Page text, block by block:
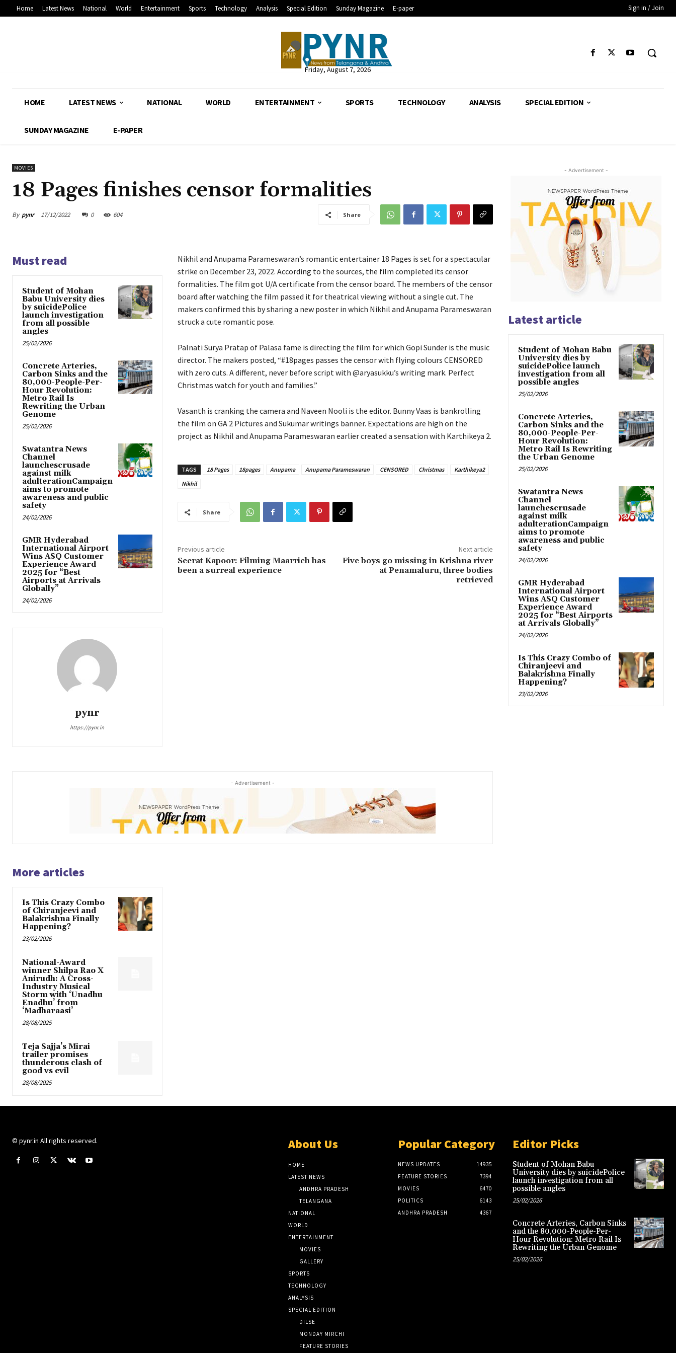
Home Latest News National World Entertainment Sports Technology Analysis Special Edition Sunday Magazine E-paper Sign in / Join
Friday, August 7, 2026
HOME LATEST NEWS NATIONAL WORLD ENTERTAINMENT SPORTS TECHNOLOGY ANALYSIS SPECIAL EDITION
SUNDAY MAGAZINE E-PAPER
MOVIES
18 Pages finishes censor formalities
By pynr 17/12/2022 0 604 Share
Must read
Student of Mohan
Babu University dies
by suicidePolice
launch investigation
from all possible
angles
25/02/2026
Concrete Arteries,
Carbon Sinks and the
80,000-People-Per-
Hour Revolution:
Metro Rail Is
Rewriting the Urban
Genome
25/02/2026
Swatantra News
Channel
launchescrusade
against milk
adulterationCampaign
aims to promote
awareness and public
safety
24/02/2026
GMR Hyderabad
International Airport
Wins ASQ Customer
Experience Award
2025 for “Best
Airports at Arrivals
Globally”
24/02/2026
pynr
https://pynr.in
Nikhil and Anupama Parameswaran’s romantic entertainer 18 Pages is set for a spectacular
strike on December 23, 2022. According to the sources, the film completed its censor
formalities. The film got U/A certificate from the censor board. The members of the censor
board after watching the film passed it for theatrical viewing without a single cut. The
makers confirmed this by sharing a new poster in which Nikhil and Anupama Parameswaran
struck a cute romantic pose.
Palnati Surya Pratap of Palasa fame is directing the film for which Gopi Sunder is the music
director. The makers posted, “#18pages passes the censor with flying colours CENSORED
with zero cuts. A different, never before script with @aryasukku’s writing mark. Perfect
Christmas watch for youth and families.”
Vasanth is cranking the camera and Naveen Nooli is the editor. Bunny Vaas is bankrolling
the film on GA 2 Pictures and Sukumar writings banner. Expectations are high on the
project as Nikhil and Anupama Parameswaran earlier created a sensation with Karthikeya 2.
TAGS 18 Pages 18pages Anupama Anupama Parameswaran CENSORED Christmas
Karthikeya2
Nikhil
Share
Previous article
Seerat Kapoor: Filming Maarrich has
been a surreal experience
Next article
Five boys go missing in Krishna river
at Penamaluru, three bodies
retrieved
- Advertisement -
More articles
Is This Crazy Combo
of Chiranjeevi and
Balakrishna Finally
Happening?
23/02/2026
National-Award
winner Shilpa Rao X
Anirudh: A Cross-
Industry Musical
Storm with ‘Unadhu
Enadhu’ from
‘Madharaasi’
28/08/2025
Teja Sajja’s Mirai
trailer promises
thunderous clash of
good vs evil
28/08/2025
- Advertisement -
Latest article
Student of Mohan Babu
University dies by
suicidePolice launch
investigation from all
possible angles
25/02/2026
Concrete Arteries,
Carbon Sinks and the
80,000-People-Per-
Hour Revolution:
Metro Rail Is Rewriting
the Urban Genome
25/02/2026
Swatantra News
Channel
launchescrusade
against milk
adulterationCampaign
aims to promote
awareness and public
safety
24/02/2026
GMR Hyderabad
International Airport
Wins ASQ Customer
Experience Award
2025 for “Best Airports
at Arrivals Globally”
24/02/2026
Is This Crazy Combo of
Chiranjeevi and
Balakrishna Finally
Happening?
23/02/2026
© pynr.in All rights reserved. About Us
HOME
LATEST NEWS
ANDHRA PRADESH
TELANGANA
NATIONAL
WORLD
ENTERTAINMENT
MOVIES
GALLERY
SPORTS
TECHNOLOGY
ANALYSIS
SPECIAL EDITION
DILSE
MONDAY MIRCHI
FEATURE STORIES
Popular Category
NEWS UPDATES
14935
FEATURE STORIES
7394
MOVIES
6470
POLITICS
6143
ANDHRA PRADESH
4367
Editor Picks
Student of Mohan Babu
University dies by suicidePolice
launch investigation from all
possible angles
25/02/2026
Concrete Arteries, Carbon Sinks
and the 80,000-People-Per-
Hour Revolution: Metro Rail Is
Rewriting the Urban Genome
25/02/2026